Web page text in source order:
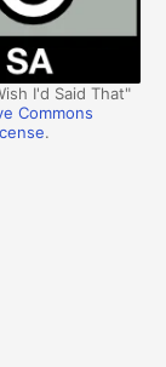
I'd Said That"
Commons
.